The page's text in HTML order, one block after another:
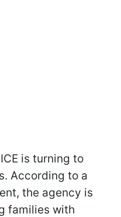
is turning to
According to a
the agency is
families with